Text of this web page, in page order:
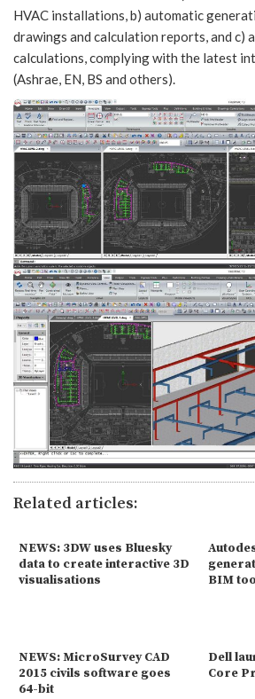
HVAC installations, b) automatic
drawings and calculation reports, and c)
calculations, complying with the latest
(Ashrae, EN, BS and others).
Related articles:
NEWS: 3DW uses Bluesky
data to create interactive 3D
visualisations
BIM
NEWS: MicroSurvey CAD
2015 civils software goes
64-bit
Dell
Core